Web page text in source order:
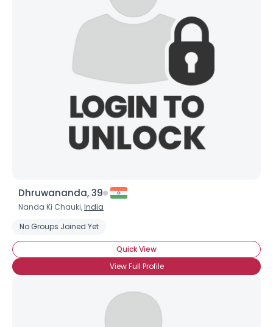
Dhruwananda, 39
Nanda Ki Chauki,India
No Groups Joined Yet
Quick View
View Full Profile